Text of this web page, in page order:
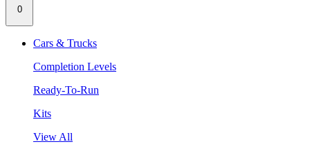
0
Cars & Trucks
Completion Levels
Ready-To-Run
Kits
View All